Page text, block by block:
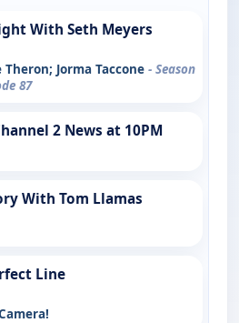
With Seth Meyers
Theron; Jorma Taccone - Season
87
2 News at 10PM
With Tom Llamas
Line